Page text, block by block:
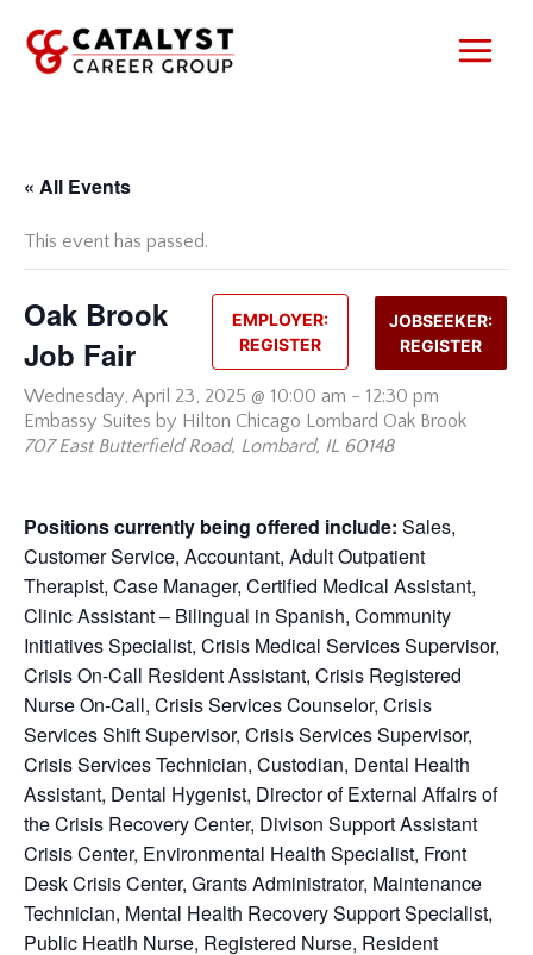
content
« All Events
This event has passed.
JOBSEEKER:
REGISTER
EMPLOYER:
REGISTER
Oak Brook
Job Fair
Wednesday, April 23, 2025 @ 10:00 am - 12:30 pm
Embassy Suites by Hilton Chicago Lombard Oak Brook
707 East Butterfield Road, Lombard, IL 60148
Positions currently being offered include: Sales,
Customer Service, Accountant, Adult Outpatient
Therapist, Case Manager, Certified Medical Assistant,
Clinic Assistant – Bilingual in Spanish, Community
Initiatives Specialist, Crisis Medical Services Supervisor,
Crisis On-Call Resident Assistant, Crisis Registered
Nurse On-Call, Crisis Services Counselor, Crisis
Services Shift Supervisor, Crisis Services Supervisor,
Crisis Services Technician, Custodian, Dental Health
Assistant, Dental Hygenist, Director of External Affairs of
the Crisis Recovery Center, Divison Support Assistant
Crisis Center, Environmental Health Specialist, Front
Desk Crisis Center, Grants Administrator, Maintenance
Technician, Mental Health Recovery Support Specialist,
Public Heatlh Nurse, Registered Nurse, Resident